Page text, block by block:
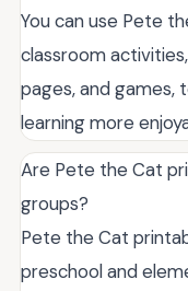
You can use Pete
classroom
pages, and games,
learning more
Are Pete the Cat
groups?
Pete the Cat
preschool and